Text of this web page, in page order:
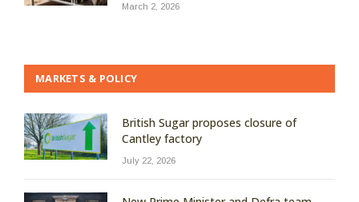
March 2, 2026
MARKETS & POLICY
British Sugar proposes closure of
Cantley factory
July 22, 2026